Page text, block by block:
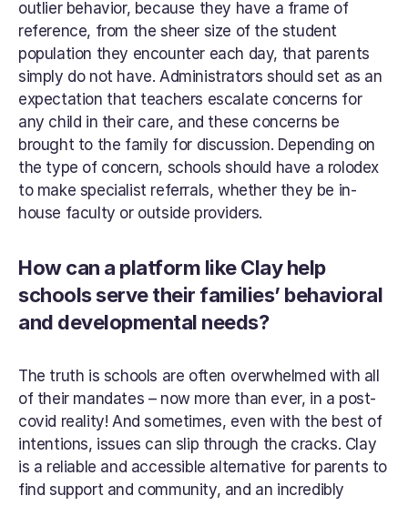
outlier behavior, because they have a frame of
reference, from the sheer size of the student
population they encounter each day, that parents
simply do not have. Administrators should set as an
expectation that teachers escalate concerns for
any child in their care, and these concerns be
brought to the family for discussion. Depending on
the type of concern, schools should have a rolodex
to make specialist referrals, whether they be in-
house faculty or outside providers.
How can a platform like Clay help
schools serve their families’ behavioral
and developmental needs?
The truth is schools are often overwhelmed with all
of their mandates – now more than ever, in a post-
covid reality! And sometimes, even with the best of
intentions, issues can slip through the cracks. Clay
is a reliable and accessible alternative for parents to
find support and community, and an incredibly